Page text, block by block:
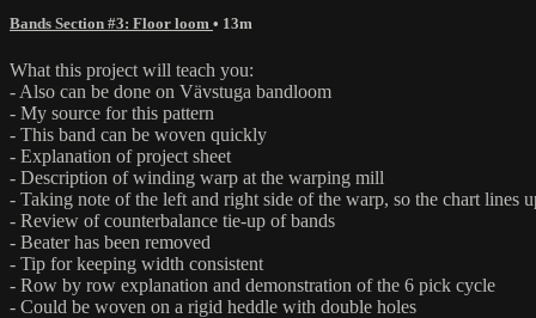
Bands Section #3: Floor loom • 13m
What this project will teach you:
- Also can be done on Vävstuga bandloom
- My source for this pattern
- This band can be woven quickly
- Explanation of project sheet
- Description of winding warp at the warping mill
- Taking note of the left and right side of the warp, so the chart lines
- Review of counterbalance tie-up of bands
- Beater has been removed
- Tip for keeping width consistent
- Row by row explanation and demonstration of the 6 pick cycle
- Could be woven on a rigid heddle with double holes